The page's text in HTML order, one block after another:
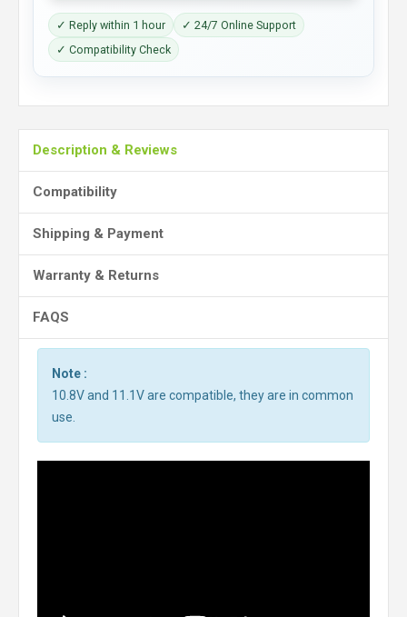
✓ Reply within 1 hour
✓ 24/7 Online Support
✓ Compatibility Check
Description & Reviews
Compatibility
Shipping & Payment
Warranty & Returns
FAQS
Note :
10.8V and 11.1V are compatible, they are in common
use.